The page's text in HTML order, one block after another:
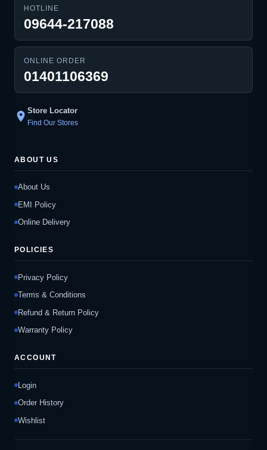
HOTLINE
09644-217088
ONLINE ORDER
01401106369
location_on Store Locator
Find Our Stores
ABOUT US
About Us
EMI Policy
Online Delivery
POLICIES
Privacy Policy
Terms & Conditions
Refund & Return Policy
Warranty Policy
ACCOUNT
Login
Order History
Wishlist